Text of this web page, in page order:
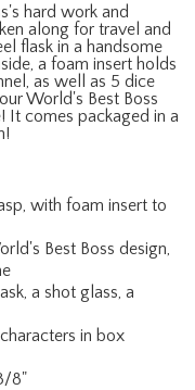
hard work and
along for travel and
flask in a handsome
a foam insert holds
as well as 5 dice
World's Best Boss
It comes packaged in a
with foam insert to
Best Boss design,
a shot glass, a
in box
8"